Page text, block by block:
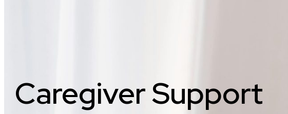
Caregiver Support